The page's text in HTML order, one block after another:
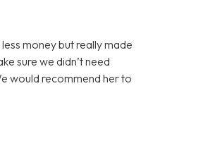
money but really made
sure we didn’t need
would recommend her to